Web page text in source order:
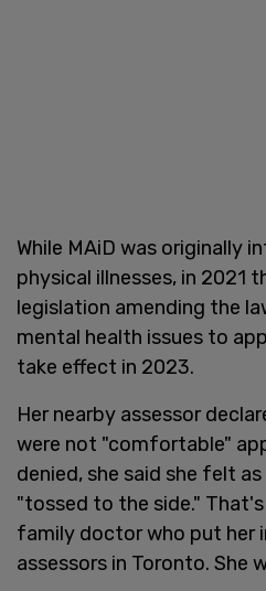
While MAiD was originally
physical illnesses, in 2021
legislation amending the
mental health issues to
take effect in 2023.
Her nearby assessor
were not "comfortable"
denied, she said she felt
"tossed to the side."
family doctor who put her
assessors in Toronto. She